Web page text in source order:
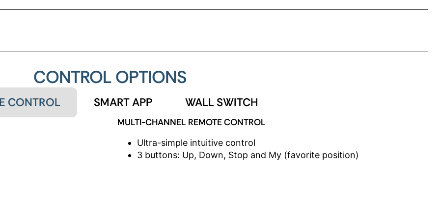
CONTROL OPTIONS
CONTROL SMART APP WALL SWITCH
MULTI-CHANNEL REMOTE CONTROL
Ultra-simple intuitive control
3 buttons: Up, Down, Stop and My (favorite position)